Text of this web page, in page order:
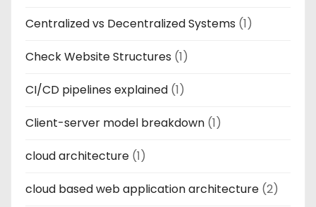
Centralized vs Decentralized Systems (1)
Check Website Structures (1)
CI/CD pipelines explained (1)
Client-server model breakdown (1)
cloud architecture (1)
cloud based web application architecture (2)